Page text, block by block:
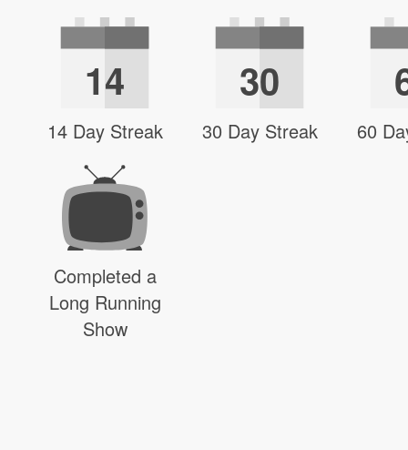
14
14 Day Streak
30
30 Day Streak 60
Completed a
Long Running
Show